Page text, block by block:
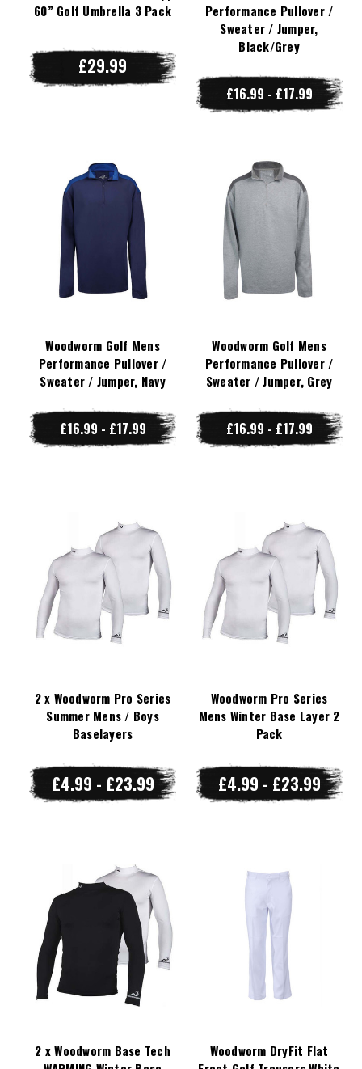
60” Golf Umbrella 3 Pack
£29.99
Performance Pullover /
Sweater / Jumper,
Black/Grey
£16.99 - £17.99
Woodworm Golf Mens
Performance Pullover /
Sweater / Jumper, Navy
£16.99 - £17.99
Woodworm Golf Mens
Performance Pullover /
Sweater / Jumper, Grey
£16.99 - £17.99
2 x Woodworm Pro Series
Summer Mens / Boys
Baselayers
£4.99 - £23.99
Woodworm Pro Series
Mens Winter Base Layer 2
Pack
£4.99 - £23.99
2 x Woodworm Base Tech
Woodworm DryFit Flat